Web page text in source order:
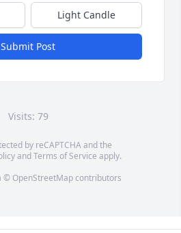
Light Candle
Submit Post
Visits: 79
by reCAPTCHA and the
andTerms of Service apply.
© OpenStreetMapcontributors